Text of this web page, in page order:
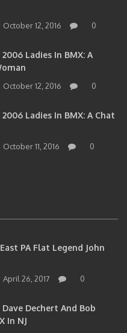
October 12, 2016 0
Ladies In BMX: A
October 12, 2016 0
Ladies In BMX: A Chat
October 11, 2016 0
PA Flat Legend John
April 26, 2017 0
Dechert And Bob
In NJ